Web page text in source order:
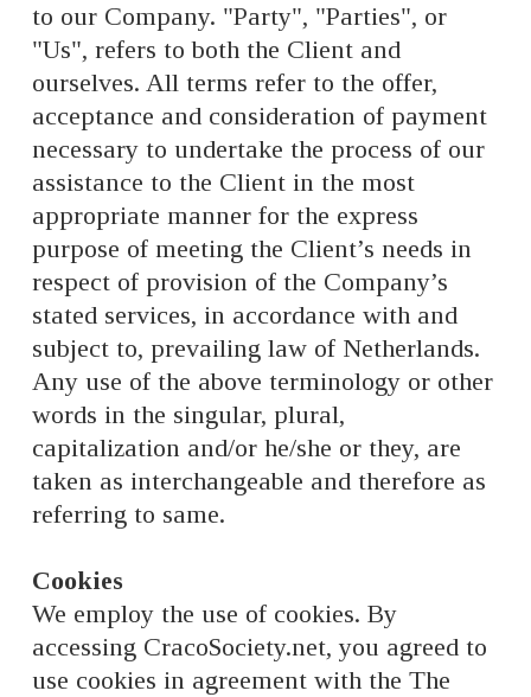
to our Company. "Party", "Parties", or
"Us", refers to both the Client and
ourselves. All terms refer to the offer,
acceptance and consideration of payment
necessary to undertake the process of our
assistance to the Client in the most
appropriate manner for the express
purpose of meeting the Client’s needs in
respect of provision of the Company’s
stated services, in accordance with and
subject to, prevailing law of Netherlands.
Any use of the above terminology or other
words in the singular, plural,
capitalization and/or he/she or they, are
taken as interchangeable and therefore as
referring to same.
Cookies
We employ the use of cookies. By
accessing CracoSociety.net, you agreed to
use cookies in agreement with the The